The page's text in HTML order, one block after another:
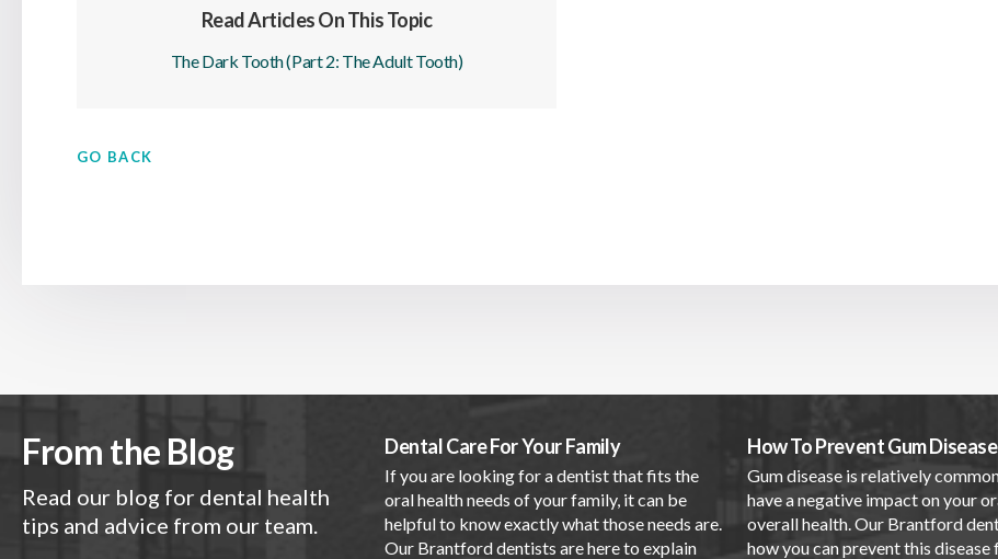
Read Articles On This Topic
The Dark Tooth (Part 2: The Adult Tooth)
GO BACK
From the Blog
Read our blog for dental health
tips and advice from our team.
Dental Care For Your Family
If you are looking for a dentist that fits the
oral health needs of your family, it can be
helpful to know exactly what those needs are.
Our Brantford dentists are here to explain
How To Prevent Gum Disease
Gum disease is relatively
have a negative impact on your
overall health. Our Brantford
how you can prevent this